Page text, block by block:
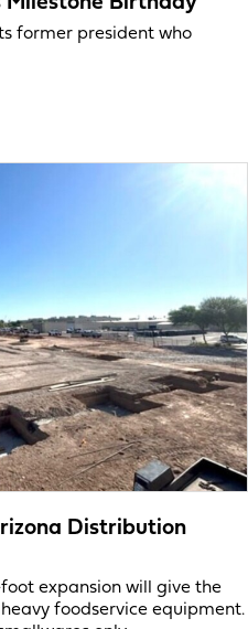
former president who
Distribution
expansion will give the
foodservice equipment.